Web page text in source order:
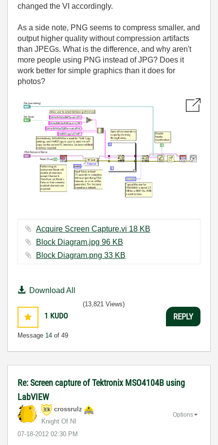
changed the VI accordingly.
As a side note, PNG seems to compress smaller, and
output higher quality without compression artifacts
than JPEGs. What is the difference, and why aren't
more people using PNG instead of JPG? Does it
work better for simple graphics than it does for
photos?
Acquire Screen Capture.vi ‏18 KB
Block Diagram.jpg ‏96 KB
Block Diagram.png ‏33 KB
Download All
1 KUDO
Message 14 of 49
(13,821 Views)
REPLY
Re: Screen capture of Tektronix MSO4104B using
LabVIEW
crossrulz
Knight Of NI
‎07-18-2012 02:30 PM
Options